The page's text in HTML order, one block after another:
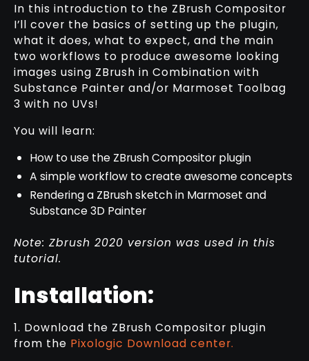
In this introduction to the ZBrush Compositor
I’ll cover the basics of setting up the plugin,
what it does, what to expect, and the main
two workflows to produce awesome looking
images using ZBrush in Combination with
Substance Painter and/or Marmoset Toolbag
3 with no UVs!
You will learn:
How to use the ZBrush Compositor plugin
A simple workflow to create awesome concepts
Rendering a ZBrush sketch in Marmoset and
Substance 3D Painter
Note: Zbrush 2020 version was used in this
tutorial.
Installation:
1. Download the ZBrush Compositor plugin
from the Pixologic Download center.
COMPOSITING CHEAT SHEET